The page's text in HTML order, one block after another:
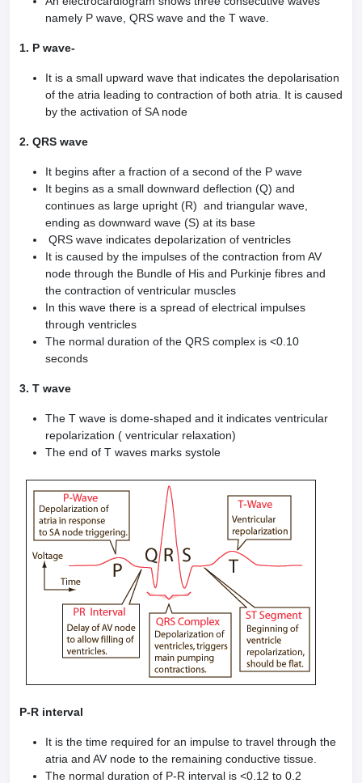
namely P wave, QRS wave and the T wave.
1. P wave-
It is a small upward wave that indicates the depolarisation
of the atria leading to contraction of both atria. It is caused
by the activation of SA node
2. QRS wave
It begins after a fraction of a second of the P wave
It begins as a small downward deflection (Q) and
continues as large upright (R) and triangular wave,
ending as downward wave (S) at its base
QRS wave indicates depolarization of ventricles
It is caused by the impulses of the contraction from AV
node through the Bundle of His and Purkinje fibres and
the contraction of ventricular muscles
In this wave there is a spread of electrical impulses
through ventricles
The normal duration of the QRS complex is <0.10
seconds
3. T wave
The T wave is dome-shaped and it indicates ventricular
repolarization ( ventricular relaxation)
The end of T waves marks systole
P-R interval
It is the time required for an impulse to travel through the
atria and AV node to the remaining conductive tissue.
The normal duration of P-R interval is <0.12 to 0.2